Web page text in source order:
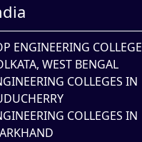
ENGINEERING
WEST BENGAL
COLLEGES IN
COLLEGES IN